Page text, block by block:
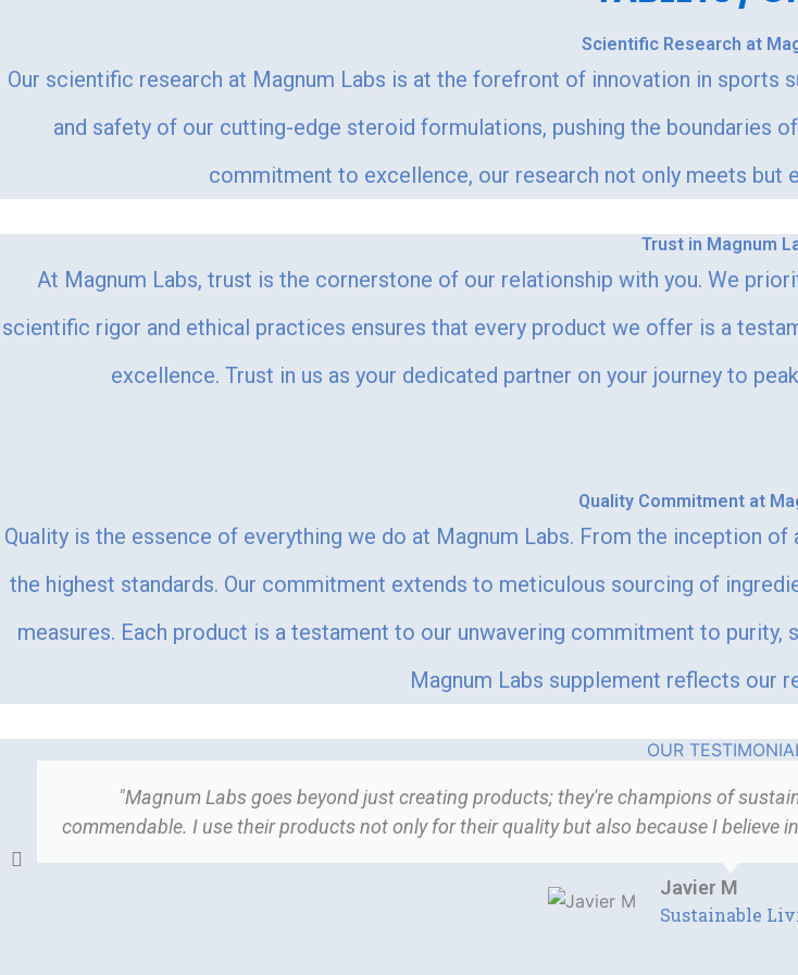
Scientific Research at
Our scientific research at Magnum Labs is at the forefront of innovation in
and safety of our cutting-edge steroid formulations, pushing the boundaries
commitment to excellence, our research not only meets but
Trust in Magnum
At Magnum Labs, trust is the cornerstone of our relationship with you. We
scientific rigor and ethical practices ensures that every product we offer is a
excellence. Trust in us as your dedicated partner on your journey to
Quality Commitment at
Quality is the essence of everything we do at Magnum Labs. From the inception
the highest standards. Our commitment extends to meticulous sourcing of
measures. Each product is a testament to our unwavering commitment to
Magnum Labs supplement reflects our
OUR
"Magnum Labs goes beyond just creating products; they're champions of
commendable. I use their products not only for their quality but also because I
Javier M
Sustainable